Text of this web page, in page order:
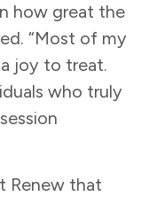
how great the
“Most of my
joy to treat.
who truly
Renew that